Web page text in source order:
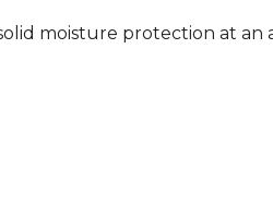
moisture protection at an